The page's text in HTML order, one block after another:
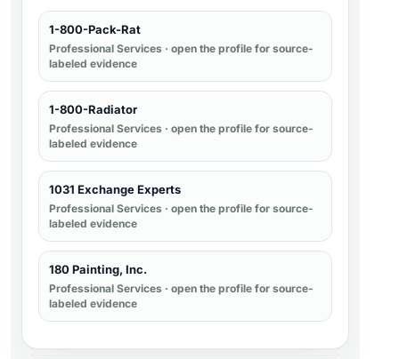
1-800-Pack-Rat
Professional Services · open the profile for source-
labeled evidence
1-800-Radiator
Professional Services · open the profile for source-
labeled evidence
1031 Exchange Experts
Professional Services · open the profile for source-
labeled evidence
180 Painting, Inc.
Professional Services · open the profile for source-
labeled evidence